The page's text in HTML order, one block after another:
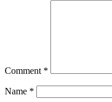
Comment *
Name *